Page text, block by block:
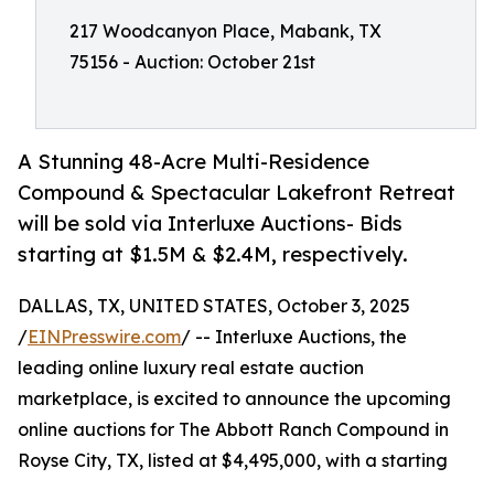
217 Woodcanyon Place, Mabank, TX
75156 - Auction: October 21st
A Stunning 48-Acre Multi-Residence
Compound & Spectacular Lakefront Retreat
will be sold via Interluxe Auctions- Bids
starting at $1.5M & $2.4M, respectively.
DALLAS, TX, UNITED STATES, October 3, 2025
/EINPresswire.com/ -- Interluxe Auctions, the
leading online luxury real estate auction
marketplace, is excited to announce the upcoming
online auctions for The Abbott Ranch Compound in
Royse City, TX, listed at $4,495,000, with a starting